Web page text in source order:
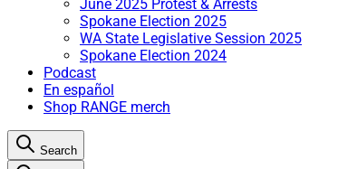
June 2025 Protest & Arrests
Spokane Election 2025
WA State Legislative Session 2025
Spokane Election 2024
Podcast
En español
Shop RANGE merch
Search